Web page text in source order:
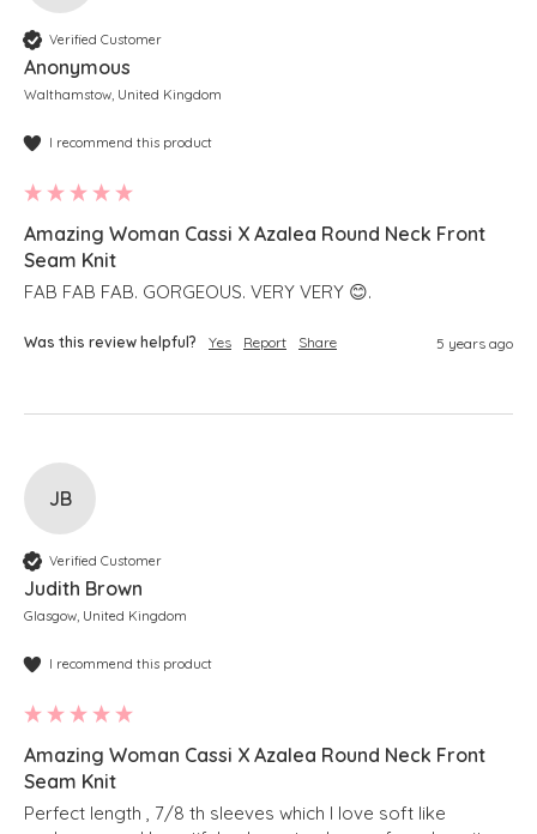
Verified Customer
Anonymous
Walthamstow, United Kingdom
I recommend this product
Amazing Woman Cassi X Azalea Round Neck Front
Seam Knit
FAB FAB FAB. GORGEOUS. VERY VERY 😊.
Was this review helpful? Yes Report Share 5 years ago
JB
Verified Customer
Judith Brown
Glasgow, United Kingdom
I recommend this product
Amazing Woman Cassi X Azalea Round Neck Front
Seam Knit
Perfect length , 7/8 th sleeves which I love soft like